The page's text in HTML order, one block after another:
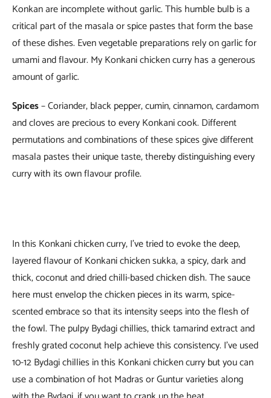
Konkan are incomplete without garlic. This humble bulb is a
critical part of the masala or spice pastes that form the base
of these dishes. Even vegetable preparations rely on garlic for
umami and flavour. My Konkani chicken curry has a generous
amount of garlic.
Spices– Coriander, black pepper, cumin, cinnamon, cardamom
and cloves are precious to every Konkani cook. Different
permutations and combinations of these spices give different
masala pastes their unique taste, thereby distinguishing every
curry with its own flavour profile.
In this Konkani chicken curry, I’ve tried to evoke the deep,
layered flavour of Konkani chicken sukka, a spicy, dark and
thick, coconut and dried chilli-based chicken dish. The sauce
here must envelop the chicken pieces in its warm, spice-
scented embrace so that its intensity seeps into the flesh of
the fowl. The pulpy Bydagi chillies, thick tamarind extract and
freshly grated coconut help achieve this consistency. I’ve used
10-12 Bydagi chillies in this Konkani chicken curry but you can
use a combination of hot Madras or Guntur varieties along